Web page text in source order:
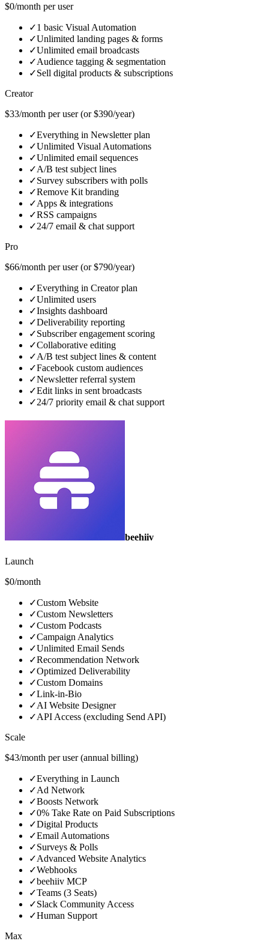
$0/month per user
✓1 basic Visual Automation
✓Unlimited landing pages & forms
✓Unlimited email broadcasts
✓Audience tagging & segmentation
✓Sell digital products & subscriptions
Creator
$33/month per user (or $390/year)
✓Everything in Newsletter plan
✓Unlimited Visual Automations
✓Unlimited email sequences
✓A/B test subject lines
✓Survey subscribers with polls
✓Remove Kit branding
✓Apps & integrations
✓RSS campaigns
✓24/7 email & chat support
Pro
$66/month per user (or $790/year)
✓Everything in Creator plan
✓Unlimited users
✓Insights dashboard
✓Deliverability reporting
✓Subscriber engagement scoring
✓Collaborative editing
✓A/B test subject lines & content
✓Facebook custom audiences
✓Newsletter referral system
✓Edit links in sent broadcasts
✓24/7 priority email & chat support
beehiiv
Launch
$0/month
✓Custom Website
✓Custom Newsletters
✓Custom Podcasts
✓Campaign Analytics
✓Unlimited Email Sends
✓Recommendation Network
✓Optimized Deliverability
✓Custom Domains
✓Link-in-Bio
✓AI Website Designer
✓API Access (excluding Send API)
Scale
$43/month per user (annual billing)
✓Everything in Launch
✓Ad Network
✓Boosts Network
✓0% Take Rate on Paid Subscriptions
✓Digital Products
✓Email Automations
✓Surveys & Polls
✓Advanced Website Analytics
✓Webhooks
✓beehiiv MCP
✓Teams (3 Seats)
✓Slack Community Access
✓Human Support
Max